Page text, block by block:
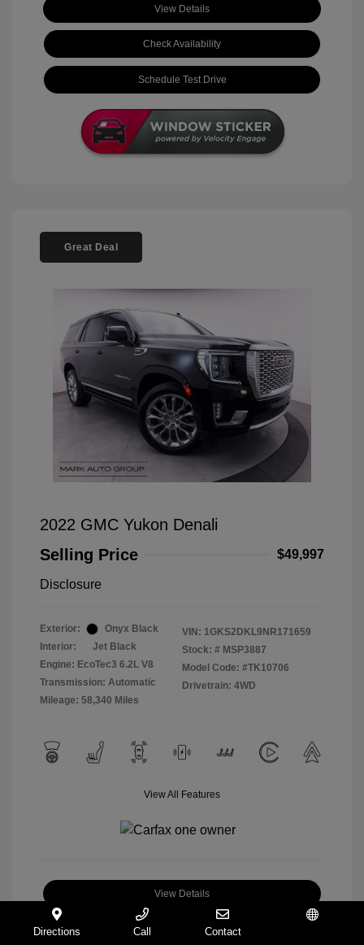
View Details
Check Availability
Schedule Test Drive
Great Deal
2022 GMC Yukon Denali
Selling Price
$49,997
Disclosure
Exterior:
Onyx Black
Interior:
Jet Black
Engine: EcoTec3 6.2L V8
Transmission: Automatic
Mileage: 58,340 Miles
VIN: 1GKS2DKL9NR171659
Stock: # MSP3887
Model Code: #TK10706
Drivetrain: 4WD
View All Features
View Details
Check Availability
Directions Call Contact